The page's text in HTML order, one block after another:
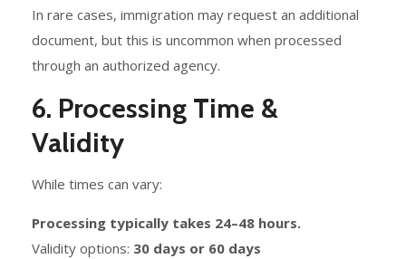
In rare cases, immigration may request an additional
document, but this is uncommon when processed
through an authorized agency.
6. Processing Time &
Validity
While times can vary:
Processing typically takes 24–48 hours.
Validity options: 30 days or 60 days